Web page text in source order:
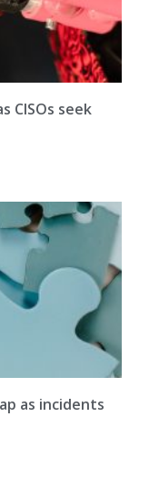
CISOs seek
as incidents